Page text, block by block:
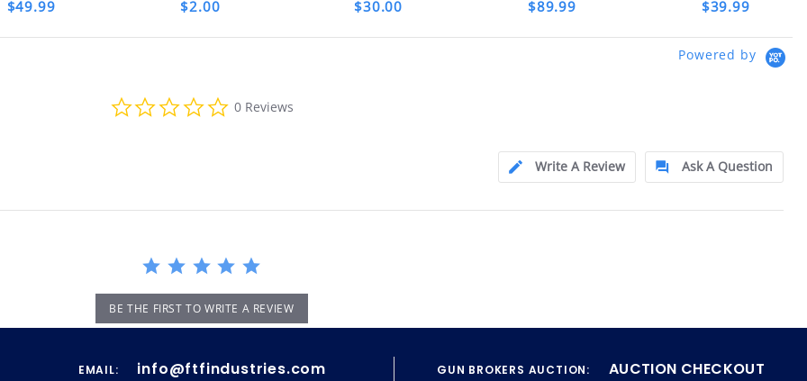
purchase, please contact us immediately at
$49.99 $2.00 $30.00 $89.99 $39.99
Powered by
0.0
star
0 Reviews
Write A Review
Ask A Question
BE THE FIRST TO WRITE A REVIEW
EMAIL: info@ftfindustries.com GUN BROKERS AUCTION: AUCTION CHECKOUT